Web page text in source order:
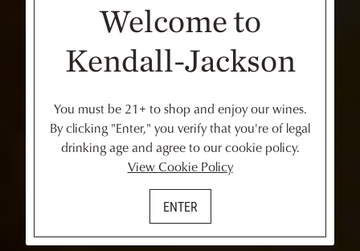
Welcome to
Kendall-Jackson
You must be 21+ to shop and enjoy our wines.
By clicking "Enter," you verify that you're of legal
drinking age and agree to our cookie policy.
View Cookie Policy
ENTER